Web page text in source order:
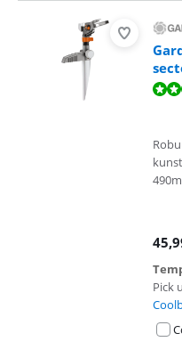
Review is 8,3 out of 10, based
Pick